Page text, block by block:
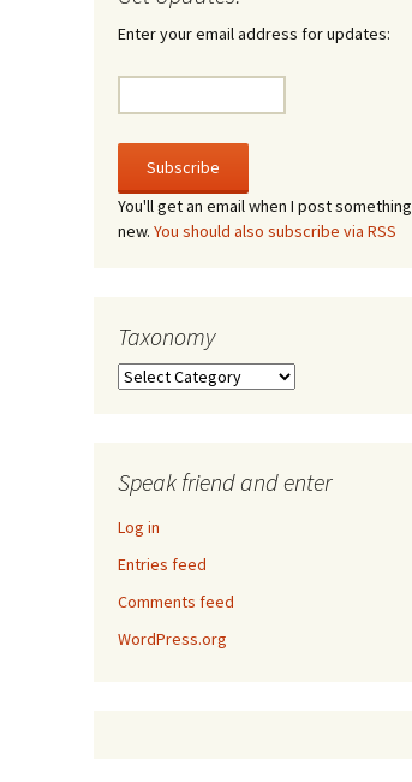
The V-A-Lizer
The Tsevis Effect
Squiggle Face
Enter your email address for updates:
You'll get an email when I post something
new. You should also subscribe via RSS
Taxonomy
Taxonomy
Speak friend and enter
Log in
Entries feed
Comments feed
WordPress.org